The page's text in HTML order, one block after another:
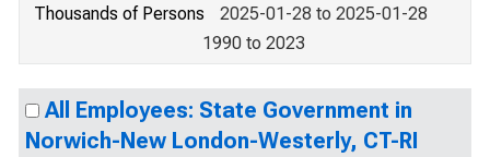
Thousands of Persons
2025-01-28 to 2025-01-28
1990 to 2023
All Employees: State Government in
Norwich-New London-Westerly, CT-RI